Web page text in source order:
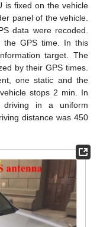
is fixed on the vehicle
panel of the vehicle.
data were recoded.
the GPS time. In this
target. The
by their GPS times.
one static and the
stops 2 min. In
driving in a uniform
distance was 450